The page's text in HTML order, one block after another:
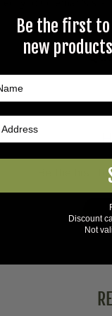
Be the first to
Be the first
new
Discount
Not